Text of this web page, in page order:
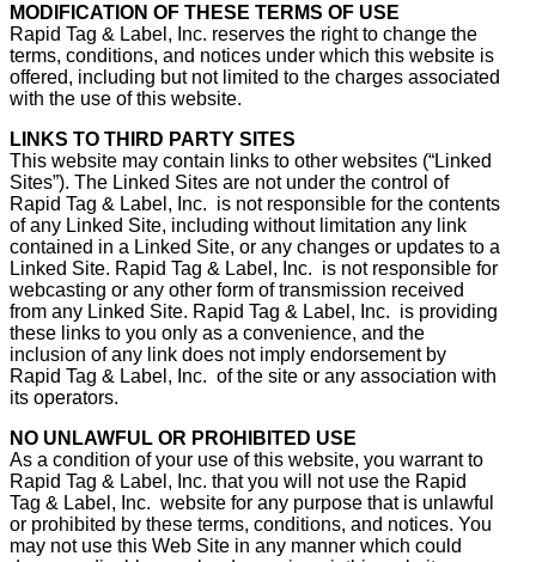
MODIFICATION OF THESE TERMS OF USE
Rapid Tag & Label, Inc. reserves the right to change the
terms, conditions, and notices under which this website is
offered, including but not limited to the charges associated
with the use of this website.
LINKS TO THIRD PARTY SITES
This website may contain links to other websites (“Linked
Sites”). The Linked Sites are not under the control of
Rapid Tag & Label, Inc. is not responsible for the contents
of any Linked Site, including without limitation any link
contained in a Linked Site, or any changes or updates to a
Linked Site. Rapid Tag & Label, Inc. is not responsible for
webcasting or any other form of transmission received
from any Linked Site. Rapid Tag & Label, Inc. is providing
these links to you only as a convenience, and the
inclusion of any link does not imply endorsement by
Rapid Tag & Label, Inc. of the site or any association with
its operators.
NO UNLAWFUL OR PROHIBITED USE
As a condition of your use of this website, you warrant to
Rapid Tag & Label, Inc. that you will not use the Rapid
Tag & Label, Inc. website for any purpose that is unlawful
or prohibited by these terms, conditions, and notices. You
may not use this Web Site in any manner which could